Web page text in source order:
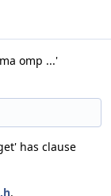
omp ...'
has clause
.